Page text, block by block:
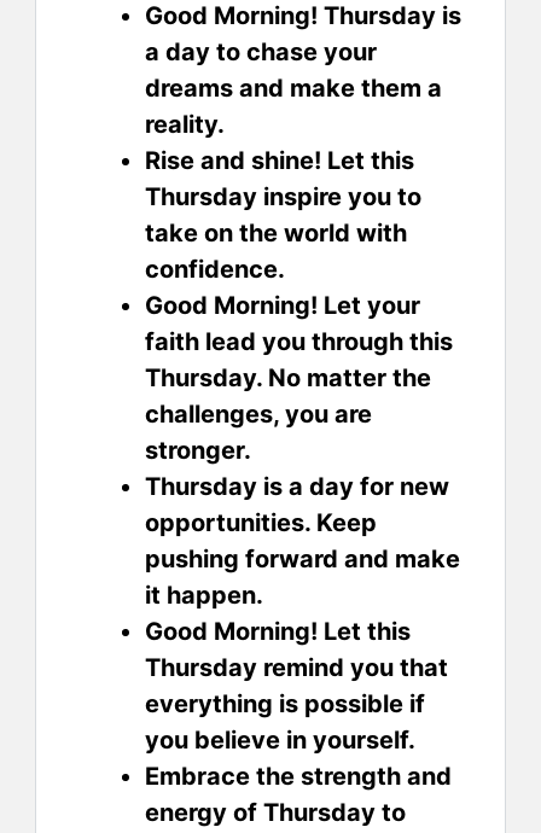
Good Morning! Thursday is
a day to chase your
dreams and make them a
reality.
Rise and shine! Let this
Thursday inspire you to
take on the world with
confidence.
Good Morning! Let your
faith lead you through this
Thursday. No matter the
challenges, you are
stronger.
Thursday is a day for new
opportunities. Keep
pushing forward and make
it happen.
Good Morning! Let this
Thursday remind you that
everything is possible if
you believe in yourself.
Embrace the strength and
energy of Thursday to